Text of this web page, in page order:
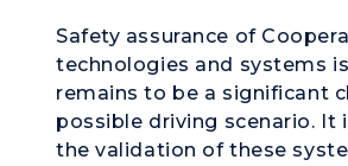
Safety assurance of
technologies and systems
remains to be a significant
possible driving scenario.
the validation of these